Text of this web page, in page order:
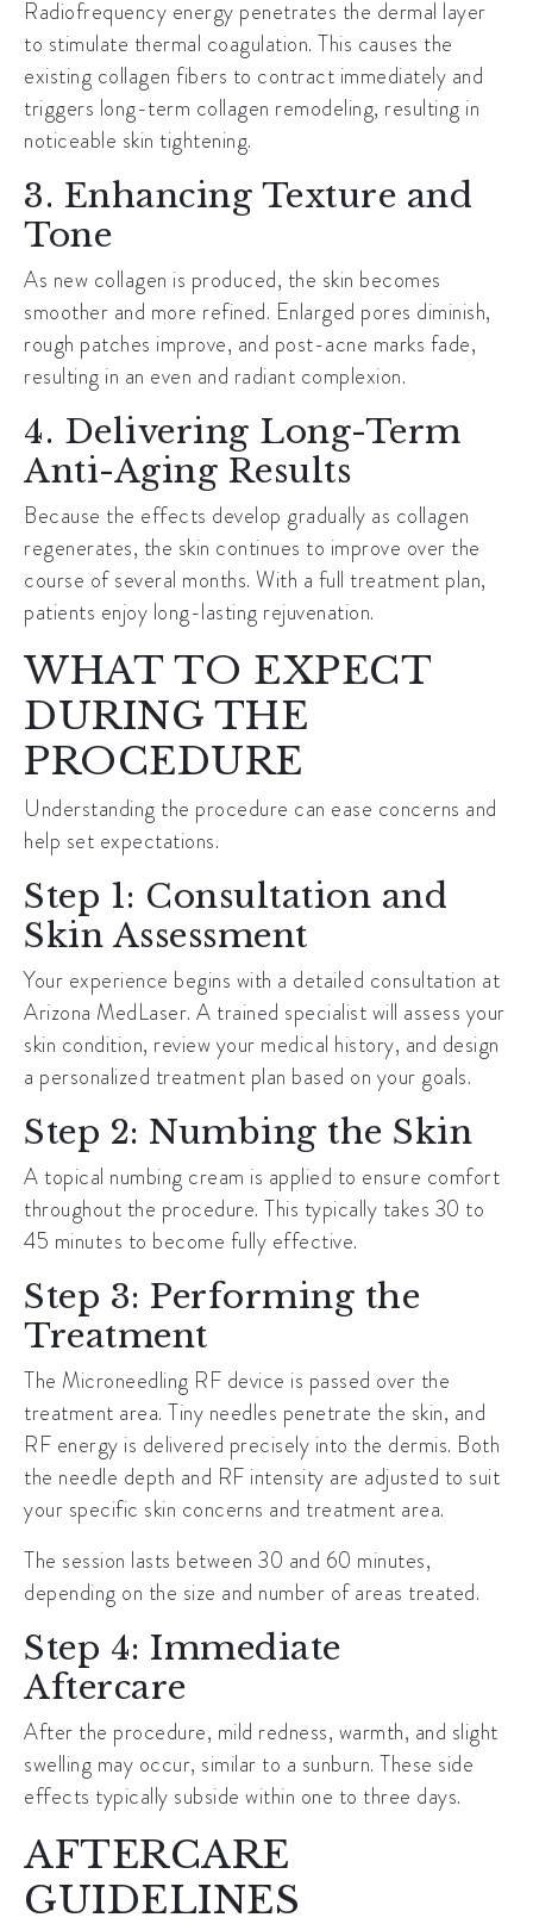
Radiofrequency energy penetrates the dermal layer
to stimulate thermal coagulation. This causes the
existing collagen fibers to contract immediately and
triggers long-term collagen remodeling, resulting in
noticeable skin tightening.
3. Enhancing Texture and
Tone
As new collagen is produced, the skin becomes
smoother and more refined. Enlarged pores diminish,
rough patches improve, and post-acne marks fade,
resulting in an even and radiant complexion.
4. Delivering Long-Term
Anti-Aging Results
Because the effects develop gradually as collagen
regenerates, the skin continues to improve over the
course of several months. With a full treatment plan,
patients enjoy long-lasting rejuvenation.
WHAT TO EXPECT
DURING THE
PROCEDURE
Understanding the procedure can ease concerns and
help set expectations.
Step 1: Consultation and
Skin Assessment
Your experience begins with a detailed consultation at
Arizona MedLaser. A trained specialist will assess your
skin condition, review your medical history, and design
a personalized treatment plan based on your goals.
Step 2: Numbing the Skin
A topical numbing cream is applied to ensure comfort
throughout the procedure. This typically takes 30 to
45 minutes to become fully effective.
Step 3: Performing the
Treatment
The Microneedling RF device is passed over the
treatment area. Tiny needles penetrate the skin, and
RF energy is delivered precisely into the dermis. Both
the needle depth and RF intensity are adjusted to suit
your specific skin concerns and treatment area.
The session lasts between 30 and 60 minutes,
depending on the size and number of areas treated.
Step 4: Immediate
Aftercare
After the procedure, mild redness, warmth, and slight
swelling may occur, similar to a sunburn. These side
effects typically subside within one to three days.
AFTERCARE
GUIDELINES